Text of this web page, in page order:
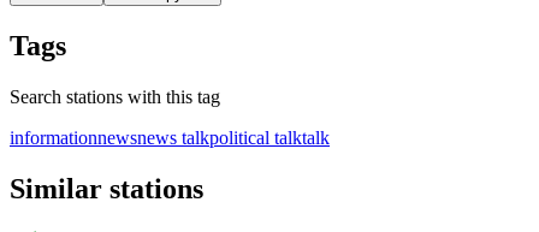
Tags
Search stations with this tag
informationnewsnews talkpolitical talktalk
Similar stations